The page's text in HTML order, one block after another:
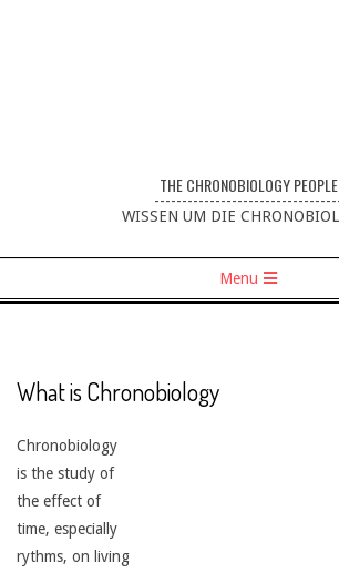
THE CHRONOBIOLOGY PEOPLE
WISSEN UM DIE
Menu
What is Chronobiology
Chronobiology
is the study of
the effect of
time, especially
rythms, on living